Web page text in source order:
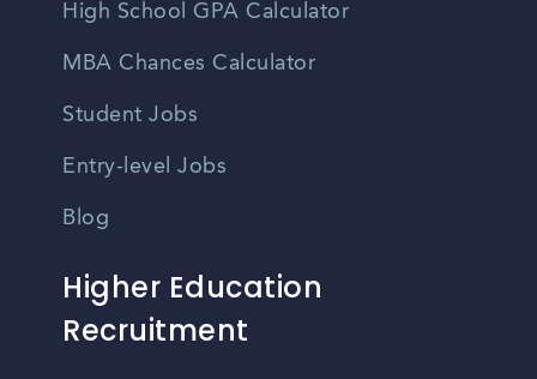
High School GPA Calculator
MBA Chances Calculator
Student Jobs
Entry-level Jobs
Blog
Higher Education
Recruitment